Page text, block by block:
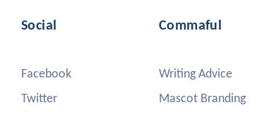
Social
Facebook
Twitter
Commaful
Writing Advice
Mascot Branding